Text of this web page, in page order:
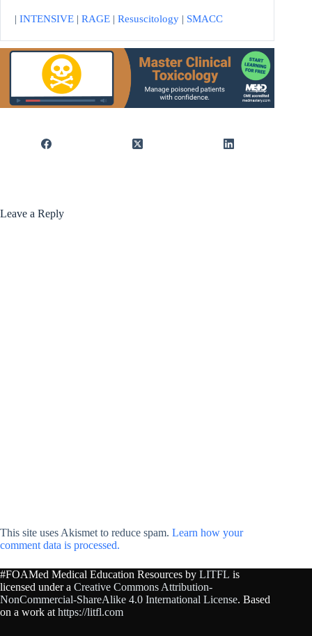
| INTENSIVE | RAGE | Resuscitology | SMACC
Leave a Reply
This site uses Akismet to reduce spam. Learn how your
comment data is processed.
#FOAMed Medical Education Resources by LITFL is
licensed under a Creative Commons Attribution-
NonCommercial-ShareAlike 4.0 International License. Based
on a work at https://litfl.com